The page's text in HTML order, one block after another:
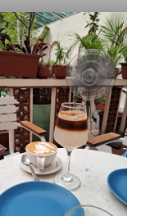
in Noida To
Noida: Rooftop